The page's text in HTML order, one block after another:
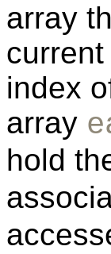
array
index
array
hold